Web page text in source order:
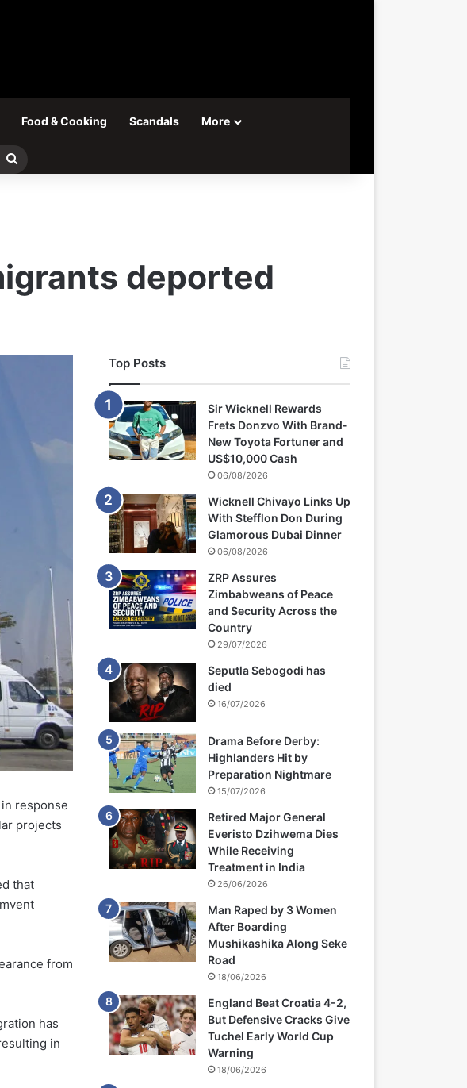
Food & Cooking Scandals More
Search
deported
response
projects
that
from
has
in
Top Posts
Sir Wicknell Rewards
Frets Donzvo With Brand-
New Toyota Fortuner and
US$10,000 Cash
06/08/2026
Wicknell Chivayo Links Up
With Stefflon Don During
Glamorous Dubai Dinner
06/08/2026
ZRP Assures
Zimbabweans of Peace
and Security Across the
Country
29/07/2026
Seputla Sebogodi has
died
16/07/2026
Drama Before Derby:
Highlanders Hit by
Preparation Nightmare
15/07/2026
Retired Major General
Everisto Dzihwema Dies
While Receiving
Treatment in India
26/06/2026
Man Raped by 3 Women
After Boarding
Mushikashika Along Seke
Road
18/06/2026
England Beat Croatia 4-2,
But Defensive Cracks Give
Tuchel Early World Cup
Warning
18/06/2026